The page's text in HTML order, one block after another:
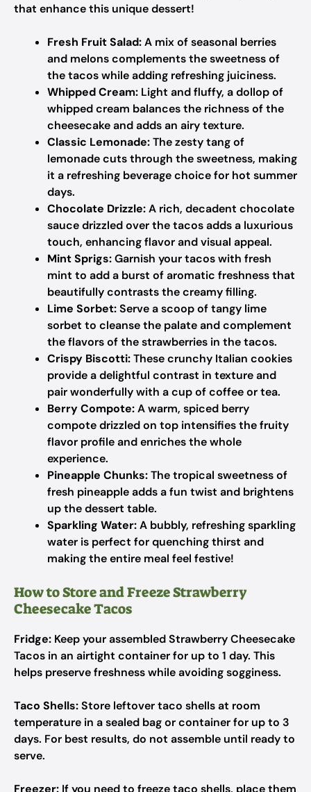
that enhance this unique dessert!
Fresh Fruit Salad:A mix of seasonal berries
and melons complements the sweetness of
the tacos while adding refreshing juiciness.
Whipped Cream: Light and fluffy, a dollop of
whipped cream balances the richness of the
cheesecake and adds an airy texture.
Classic Lemonade:The zesty tang of
lemonade cuts through the sweetness, making
it a refreshing beverage choice for hot summer
days.
Chocolate Drizzle:A rich, decadent chocolate
sauce drizzled over the tacos adds a luxurious
touch, enhancing flavor and visual appeal.
Mint Sprigs:Garnish your tacos with fresh
mint to add a burst of aromatic freshness that
beautifully contrasts the creamy filling.
Lime Sorbet:Serve a scoop of tangy lime
sorbet to cleanse the palate and complement
the flavors of the strawberries in the tacos.
Crispy Biscotti:These crunchy Italian cookies
provide a delightful contrast in texture and
pair wonderfully with a cup of coffee or tea.
Berry Compote:A warm, spiced berry
compote drizzled on top intensifies the fruity
flavor profile and enriches the whole
experience.
Pineapple Chunks:The tropical sweetness of
fresh pineapple adds a fun twist and brightens
up the dessert table.
Sparkling Water:A bubbly, refreshing sparkling
water is perfect for quenching thirst and
making the entire meal feel festive!
How to Store and Freeze Strawberry
Cheesecake Tacos
Fridge: Keep your assembled Strawberry Cheesecake
Tacos in an airtight container for up to 1 day. This
helps preserve freshness while avoiding sogginess.
Taco Shells:Store leftover taco shells at room
temperature in a sealed bag or container for up to 3
days. For best results, do not assemble until ready to
serve.
Freezer: If you need to freeze taco shells, place them